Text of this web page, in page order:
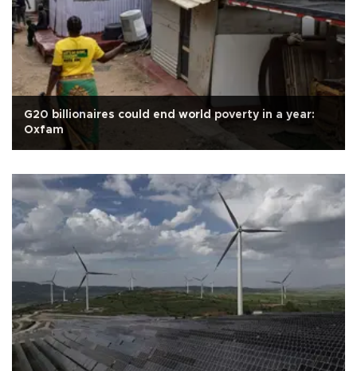
G20 billionaires could end world poverty in a year:
Oxfam